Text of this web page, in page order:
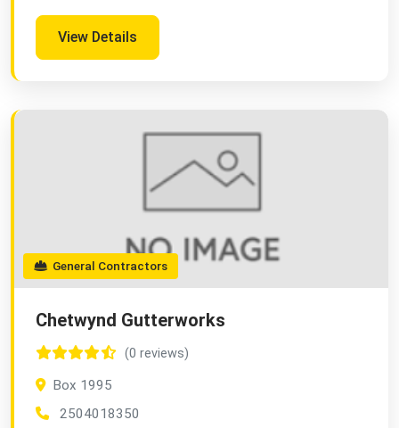
View Details
General Contractors
Chetwynd Gutterworks
(0 reviews)
Box 1995
2504018350